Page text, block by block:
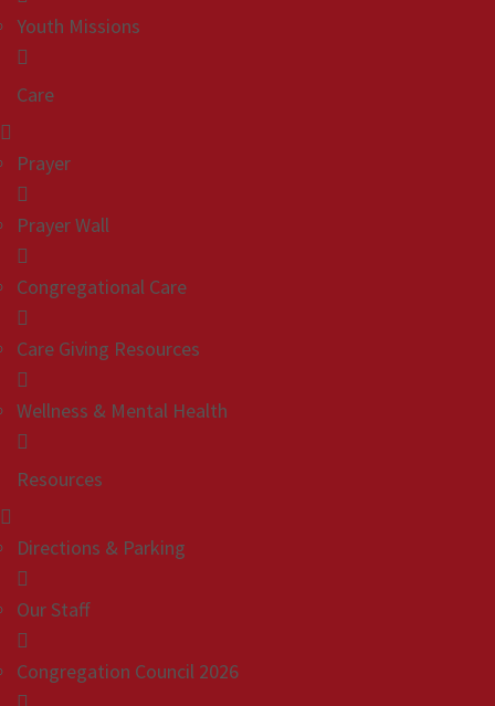
Youth Missions
Care
Prayer
Prayer Wall
Congregational Care
Care Giving Resources
Wellness & Mental Health
Resources
Directions & Parking
Our Staff
Congregation Council 2026